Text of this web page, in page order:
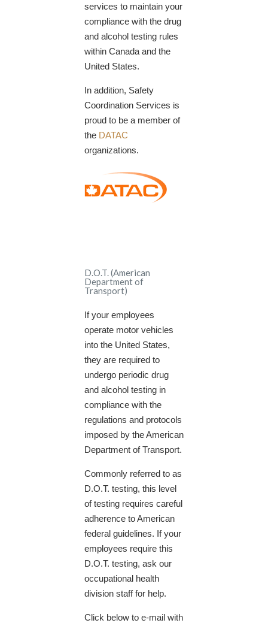
services to maintain your
compliance with the drug
and alcohol testing rules
within Canada and the
United States.
In addition, Safety
Coordination Services is
proud to be a member of
the DATAC
organizations.
D.O.T. (American
Department of
Transport)
If your employees
operate motor vehicles
into the United States,
they are required to
undergo periodic drug
and alcohol testing in
compliance with the
regulations and protocols
imposed by the American
Department of Transport.
Commonly referred to as
D.O.T. testing, this level
of testing requires careful
adherence to American
federal guidelines. If your
employees require this
D.O.T. testing, ask our
occupational health
division staff for help.
​Click below to e-mail with